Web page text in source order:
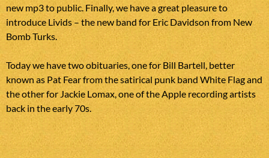
new mp3 to public. Finally, we have a great pleasure to
introduce Livids – the new band for Eric Davidson from New
Bomb Turks.
Today we have two obituaries, one for Bill Bartell, better
known as Pat Fear from the satirical punk band White Flag and
the other for Jackie Lomax, one of the Apple recording artists
back in the early 70s.